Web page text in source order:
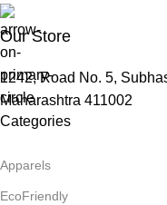
Our Store
1242, Road No. 5,
Maharashtra 411002
Categories
Apparels
EcoFriendly